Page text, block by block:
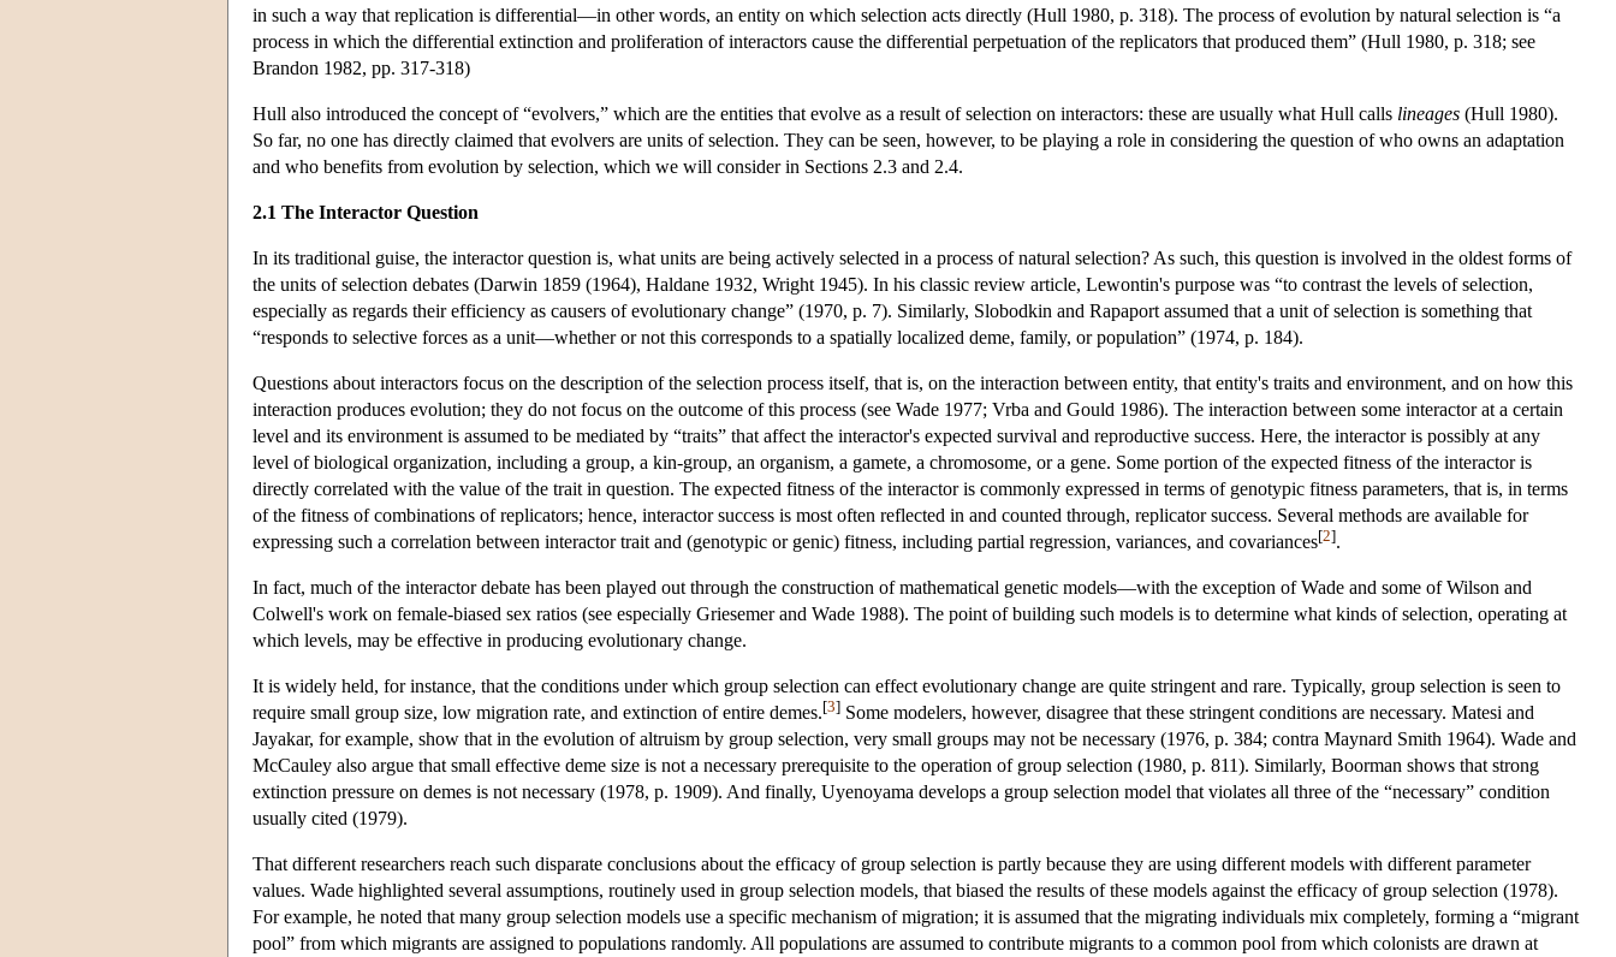
in such a way that replication is differential—in other words, an entity on which selection acts directly (Hull 1980, p. 318). The process of evolution by natural selection is “a
process in which the differential extinction and proliferation of interactors cause the differential perpetuation of the replicators that produced them” (Hull 1980, p. 318; see
Brandon 1982, pp. 317-318)
Hull also introduced the concept of “evolvers,” which are the entities that evolve as a result of selection on interactors: these are usually what Hull calls lineages (Hull 1980).
So far, no one has directly claimed that evolvers are units of selection. They can be seen, however, to be playing a role in considering the question of who owns an adaptation
and who benefits from evolution by selection, which we will consider in Sections 2.3 and 2.4.
2.1 The Interactor Question
In its traditional guise, the interactor question is, what units are being actively selected in a process of natural selection? As such, this question is involved in the oldest forms of
the units of selection debates (Darwin 1859 (1964), Haldane 1932, Wright 1945). In his classic review article, Lewontin's purpose was “to contrast the levels of selection,
especially as regards their efficiency as causers of evolutionary change” (1970, p. 7). Similarly, Slobodkin and Rapaport assumed that a unit of selection is something that
“responds to selective forces as a unit—whether or not this corresponds to a spatially localized deme, family, or population” (1974, p. 184).
Questions about interactors focus on the description of the selection process itself, that is, on the interaction between entity, that entity's traits and environment, and on how this
interaction produces evolution; they do not focus on the outcome of this process (see Wade 1977; Vrba and Gould 1986). The interaction between some interactor at a certain
level and its environment is assumed to be mediated by “traits” that affect the interactor's expected survival and reproductive success. Here, the interactor is possibly at any
level of biological organization, including a group, a kin-group, an organism, a gamete, a chromosome, or a gene. Some portion of the expected fitness of the interactor is
directly correlated with the value of the trait in question. The expected fitness of the interactor is commonly expressed in terms of genotypic fitness parameters, that is, in terms
of the fitness of combinations of replicators; hence, interactor success is most often reflected in and counted through, replicator success. Several methods are available for
expressing such a correlation between interactor trait and (genotypic or genic) fitness, including partial regression, variances, and covariances[2].
In fact, much of the interactor debate has been played out through the construction of mathematical genetic models—with the exception of Wade and some of Wilson and
Colwell's work on female-biased sex ratios (see especially Griesemer and Wade 1988). The point of building such models is to determine what kinds of selection, operating at
which levels, may be effective in producing evolutionary change.
It is widely held, for instance, that the conditions under which group selection can effect evolutionary change are quite stringent and rare. Typically, group selection is seen to
require small group size, low migration rate, and extinction of entire demes.[3] Some modelers, however, disagree that these stringent conditions are necessary. Matesi and
Jayakar, for example, show that in the evolution of altruism by group selection, very small groups may not be necessary (1976, p. 384; contra Maynard Smith 1964). Wade and
McCauley also argue that small effective deme size is not a necessary prerequisite to the operation of group selection (1980, p. 811). Similarly, Boorman shows that strong
extinction pressure on demes is not necessary (1978, p. 1909). And finally, Uyenoyama develops a group selection model that violates all three of the “necessary” condition
usually cited (1979).
That different researchers reach such disparate conclusions about the efficacy of group selection is partly because they are using different models with different parameter
values. Wade highlighted several assumptions, routinely used in group selection models, that biased the results of these models against the efficacy of group selection (1978).
For example, he noted that many group selection models use a specific mechanism of migration; it is assumed that the migrating individuals mix completely, forming a “migrant
pool” from which migrants are assigned to populations randomly. All populations are assumed to contribute migrants to a common pool from which colonists are drawn at